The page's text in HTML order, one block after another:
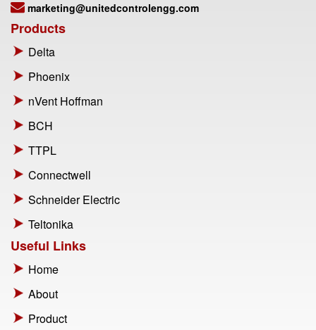
marketing@unitedcontrolengg.com
Products
Delta
Phoenix
nVent Hoffman
BCH
TTPL
Connectwell
Schneider Electric
Teltonika
Useful Links
Home
About
Product